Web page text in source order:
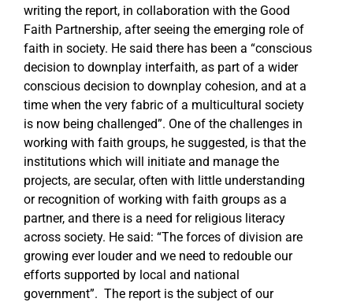
writing the report, in collaboration with the Good
Faith Partnership, after seeing the emerging role of
faith in society. He said there has been a “conscious
decision to downplay interfaith, as part of a wider
conscious decision to downplay cohesion, and at a
time when the very fabric of a multicultural society
is now being challenged”. One of the challenges in
working with faith groups, he suggested, is that the
institutions which will initiate and manage the
projects, are secular, often with little understanding
or recognition of working with faith groups as a
partner, and there is a need for religious literacy
across society. He said: “The forces of division are
growing ever louder and we need to redouble our
efforts supported by local and national
government”. The report is the subject of our